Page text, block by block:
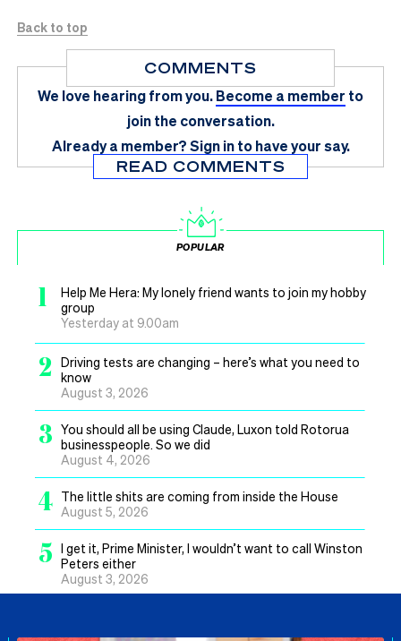
Back to top
COMMENTS
We love hearing from you.Become a member to
join the conversation.
Already a member?Sign in to have your say.
READ COMMENTS
POPULAR
1
Help Me Hera: My lonely friend wants to join my hobby
group
Yesterday at 9.00am
2
Driving tests are changing – here’s what you need to
know
August 3, 2026
3 You should all be using Claude, Luxon told Rotorua
businesspeople. So we did
August 4, 2026
4 The little shits are coming from inside the House
August 5, 2026
5 I get it, Prime Minister, I wouldn’t want to call Winston
Peters either
August 3, 2026